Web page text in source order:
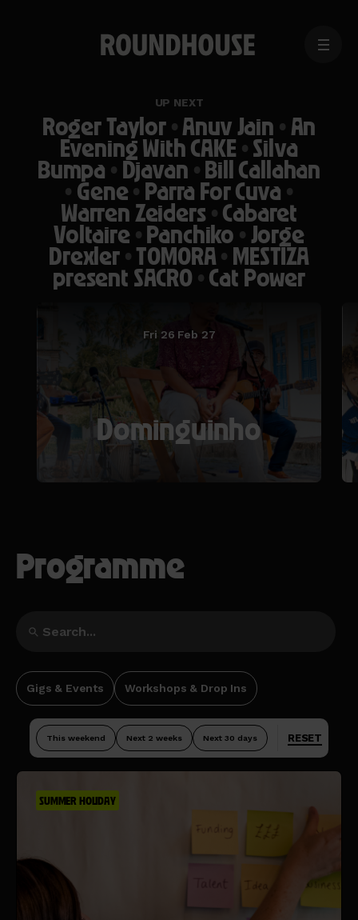
MENU
UP NEXT
Roger Taylor•Anuv Jain •An
Evening With CAKE •Silva
Bumpa • Djavan •Bill Callahan
• Gene• Parra For Cuva •
Warren Zeiders•Cabaret
Voltaire•Panchiko •Jorge
Drexler•TOMORA• MESTIZA
present SACRO•Cat Power
Fri 26 Feb 27
Dominguinho
Programme
Gigs & Events Workshops & Drop Ins
This weekend Next 2 weeks Next 30 days RESET
SUMMER HOLIDAY